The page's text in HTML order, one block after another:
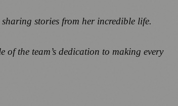
stories from her incredible life.
of the team’s dedication to making every